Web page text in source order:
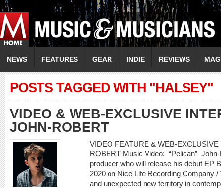
NEWS FEATURES GEAR INDIE REVIEWS
POSTS TAGGED WITH "HALSEY"
VIDEO & WEB-EXCLUSIVE
JOHN-ROBERT
VIDEO FEATURE & WEB-
ROBERT Music Video: “Pelican”
producer who will release his debut EP
2020 on Nice Life Recording Company
and unexpected new territory in